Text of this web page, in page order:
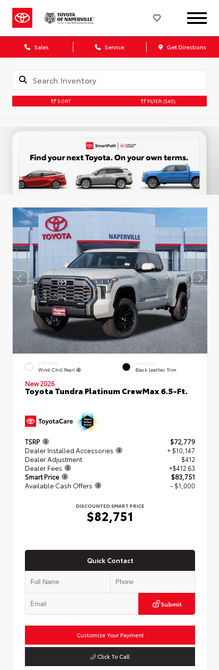
Sales Service Get Directions
SORT FILTER (540)
EXTERIOR
Wind Chill Pearl
INTERIOR
Black Leather Trim
New 2026
Toyota Tundra Platinum CrewMax 6.5-Ft.
TSRP
$72,779
Dealer Installed Accessories
+ $10,147
Dealer Adjustment
$412
Dealer Fees
+$412.63
Smart Price
$83,751
Available Cash Offers
- $1,000
DISCOUNTED SMART PRICE
$82,751
Quick Contact
Submit
Customize Your Payment
Click To Call